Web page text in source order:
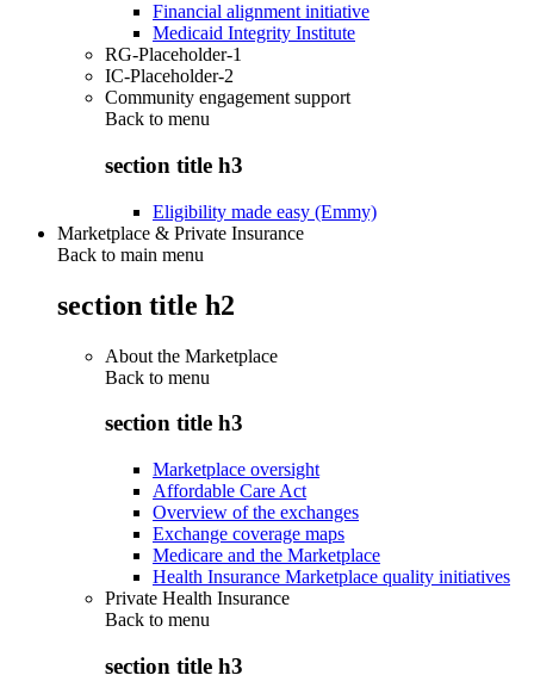
Financial alignment initiative
Medicaid Integrity Institute
RG-Placeholder-1
IC-Placeholder-2
Community engagement support
Back to menu
section title h3
Eligibility made easy (Emmy)
Marketplace & Private Insurance
Back to main menu
section title h2
About the Marketplace
Back to menu
section title h3
Marketplace oversight
Affordable Care Act
Overview of the exchanges
Exchange coverage maps
Medicare and the Marketplace
Health Insurance Marketplace quality initiatives
Private Health Insurance
Back to menu
section title h3